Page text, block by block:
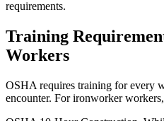
requirements.
Training
Workers
OSHA requires training for every
encounter. For ironworker